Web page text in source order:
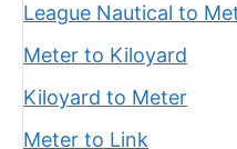
League Nautical to
Meter to Kiloyard
Kiloyard to Meter
Meter to Link